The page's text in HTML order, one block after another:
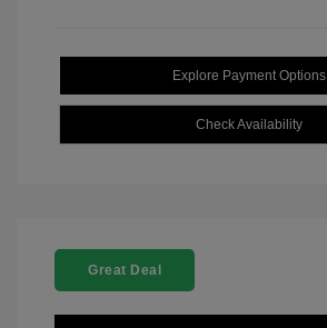
Explore Payment Options
Check Availability
Great Deal